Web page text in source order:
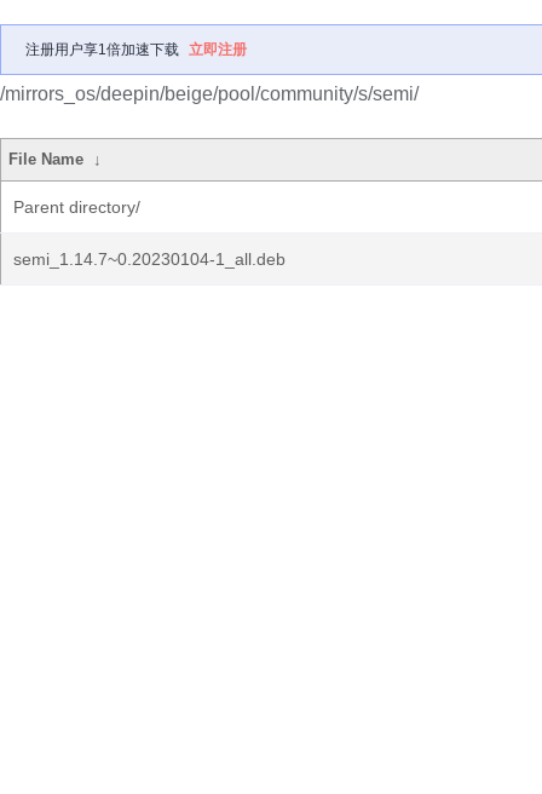
注册用户享1倍加速下载 立即注册
/mirrors_os/deepin/beige/pool/community/s/semi/
File Name ↓
Parent directory/
semi_1.14.7~0.20230104-1_all.deb